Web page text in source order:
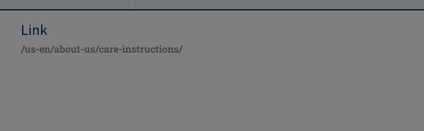
Link
/us-en/about-us/care-instructions/